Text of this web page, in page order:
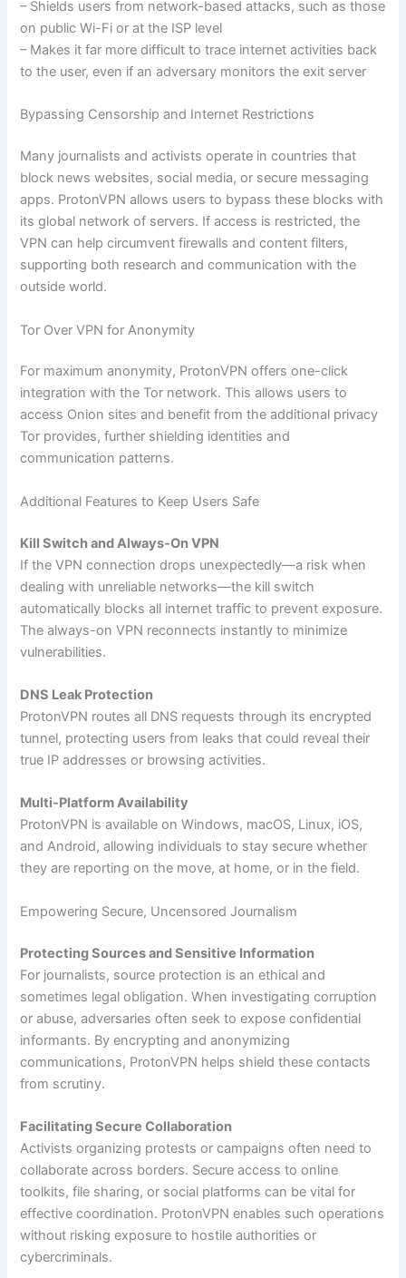
– Shields users from network-based attacks, such as those
on public Wi-Fi or at the ISP level
– Makes it far more difficult to trace internet activities back
to the user, even if an adversary monitors the exit server
Bypassing Censorship and Internet Restrictions
Many journalists and activists operate in countries that
block news websites, social media, or secure messaging
apps. ProtonVPN allows users to bypass these blocks with
its global network of servers. If access is restricted, the
VPN can help circumvent firewalls and content filters,
supporting both research and communication with the
outside world.
Tor Over VPN for Anonymity
For maximum anonymity, ProtonVPN offers one-click
integration with the Tor network. This allows users to
access Onion sites and benefit from the additional privacy
Tor provides, further shielding identities and
communication patterns.
Additional Features to Keep Users Safe
Kill Switch and Always-On VPN
If the VPN connection drops unexpectedly—a risk when
dealing with unreliable networks—the kill switch
automatically blocks all internet traffic to prevent exposure.
The always-on VPN reconnects instantly to minimize
vulnerabilities.
DNS Leak Protection
ProtonVPN routes all DNS requests through its encrypted
tunnel, protecting users from leaks that could reveal their
true IP addresses or browsing activities.
Multi-Platform Availability
ProtonVPN is available on Windows, macOS, Linux, iOS,
and Android, allowing individuals to stay secure whether
they are reporting on the move, at home, or in the field.
Empowering Secure, Uncensored Journalism
Protecting Sources and Sensitive Information
For journalists, source protection is an ethical and
sometimes legal obligation. When investigating corruption
or abuse, adversaries often seek to expose confidential
informants. By encrypting and anonymizing
communications, ProtonVPN helps shield these contacts
from scrutiny.
Facilitating Secure Collaboration
Activists organizing protests or campaigns often need to
collaborate across borders. Secure access to online
toolkits, file sharing, or social platforms can be vital for
effective coordination. ProtonVPN enables such operations
without risking exposure to hostile authorities or
cybercriminals.